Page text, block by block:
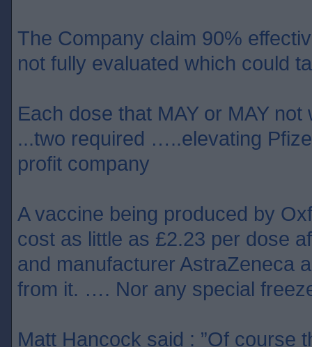
The Company claim 90%
not fully evaluated which could
Each dose that MAY or MAY
...two required …..elevating
profit company
A vaccine being produced by
cost as little as £2.23 per dose
and manufacturer AstraZeneca
from it. …. Nor any special
Matt Hancock said : ”Of course